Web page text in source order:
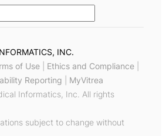
INC.
of Use
Ethics and Compliance
Reporting
MyVitrea
Informatics, Inc. All rights
subject to change without